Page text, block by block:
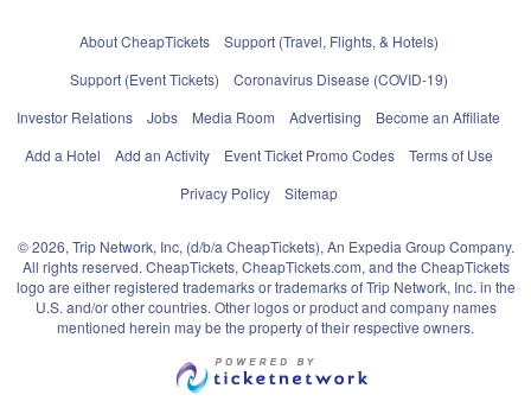
About CheapTickets
Support (Travel, Flights, & Hotels)
Support (Event Tickets)
Coronavirus Disease (COVID-19)
Investor Relations
Jobs Media Room Advertising
Become an Affiliate
Add a Hotel
Add an Activity Event Ticket Promo Codes
Terms of Use
Privacy Policy
Sitemap
© 2026, Trip Network, Inc, (d/b/a CheapTickets), An Expedia Group Company.
All rights reserved. CheapTickets, CheapTickets.com, and the CheapTickets
logo are either registered trademarks or trademarks of Trip Network, Inc. in the
U.S. and/or other countries. Other logos or product and company names
mentioned herein may be the property of their respective owners.